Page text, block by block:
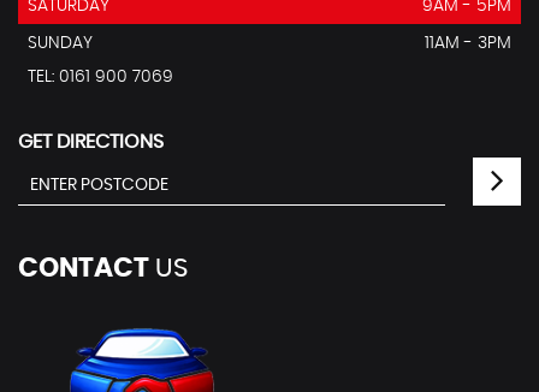
SATURDAY 9AM - 5PM
SUNDAY
11AM - 3PM
TEL: 0161 900 7069
GET DIRECTIONS
CONTACT US